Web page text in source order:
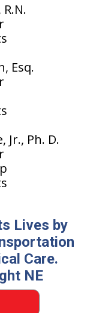
Esq.
Jr., Ph. D.
Lives by
Care.
NE